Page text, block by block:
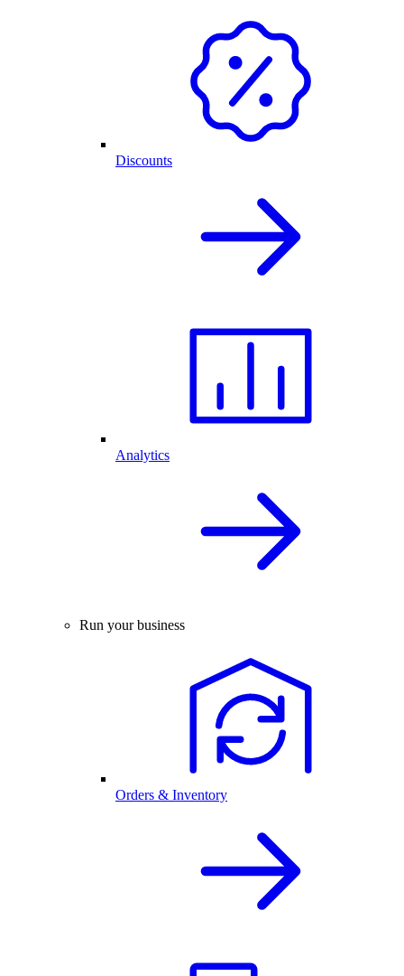
Discounts
Analytics
Run your business
Orders & Inventory